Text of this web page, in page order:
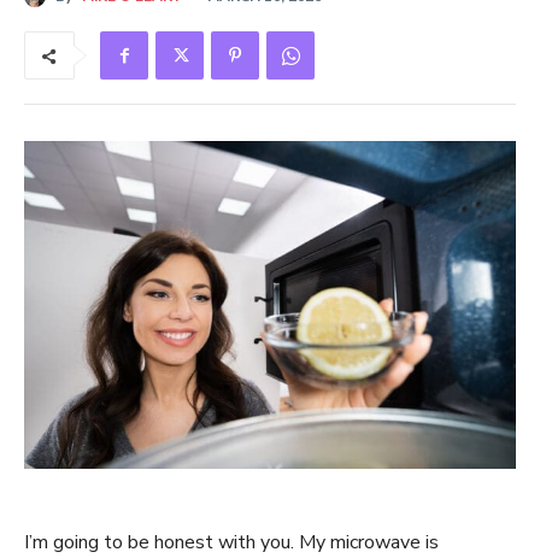
I’m going to be honest with you. My microwave is